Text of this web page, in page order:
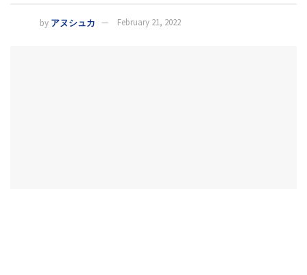
by アヌシュカ February 21, 2022